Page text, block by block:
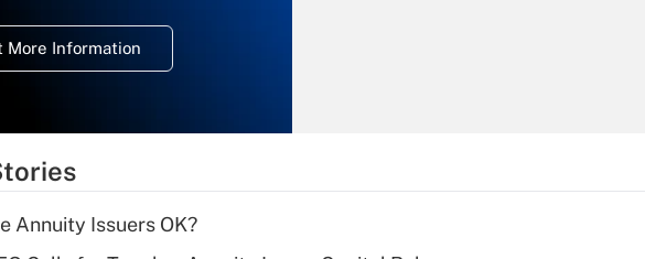
More Information
Recently Updated Q&As
Annuity Issuers OK?